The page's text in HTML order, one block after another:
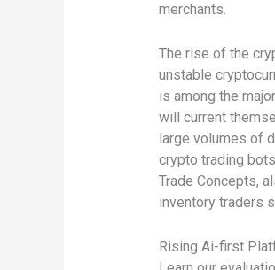
merchants.
The rise of the
unstable
is among the
will current
large volumes of
crypto trading
Trade Concepts,
inventory traders
Rising Ai-first